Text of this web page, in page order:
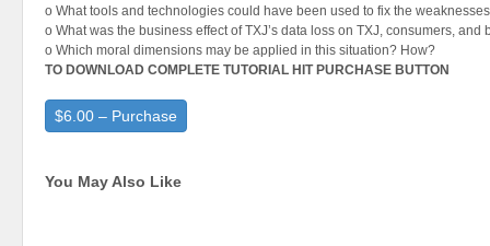
o What tools and technologies could have been used to fix the
o What was the business effect of TXJ’s data loss on TXJ, consumers, and
o Which moral dimensions may be applied in this situation? How?
TO DOWNLOAD COMPLETE TUTORIAL HIT PURCHASE BUTTON
$6.00 – Purchase
You May Also Like